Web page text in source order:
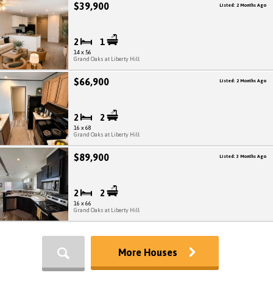
$39,900
2 1
14 x 56
Grand Oaks at Liberty Hill
Listed: 2 Months Ago
$66,900
2 2
16 x 68
Grand Oaks at Liberty Hill
Listed: 2 Months Ago
$89,900
2 2
16 x 66
Grand Oaks at Liberty Hill
Listed: 3 Months Ago
More Houses